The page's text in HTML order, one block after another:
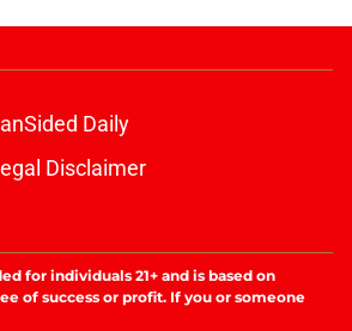
Daily
Disclaimer
for individuals 21+ and is based on
of success or profit. If you or someone